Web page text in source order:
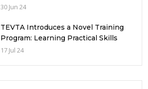
Ethnographic Research Study?
30 Jun 24
TEVTA Introduces a Novel Training
Program: Learning Practical Skills
with Financial Incentives
17 Jul 24